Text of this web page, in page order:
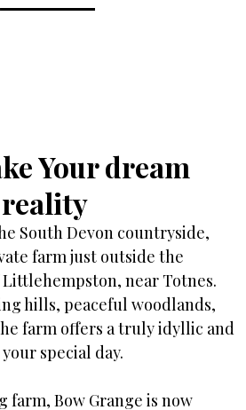
Your dream
South Devon countryside,
farm just outside the
near Totnes.
hills, peaceful woodlands,
farm offers a truly idyllic and
special day.
Bow Grange is now